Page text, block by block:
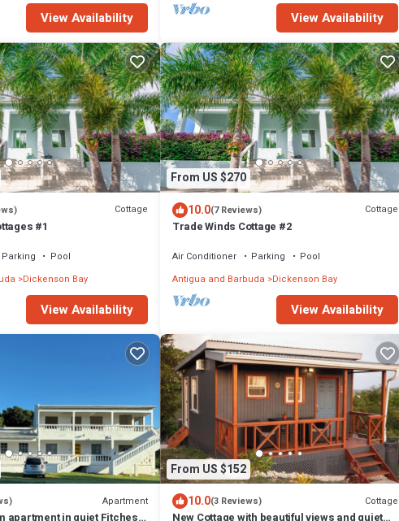
View Availability View Availability
Cottage
#1
Parking
Pool
Dickenson Bay
View Availability
From US $270
10.0(7 Reviews) Cottage
Trade Winds Cottage #2
Air Conditioner Parking
Pool
Antigua and Barbuda
Dickenson Bay
View Availability
Apartment
apartment in quiet Fitches
From US $152
10.0(3 Reviews) Cottage
New Cottage with beautiful views and quiet